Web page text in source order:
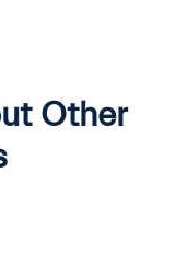
Other